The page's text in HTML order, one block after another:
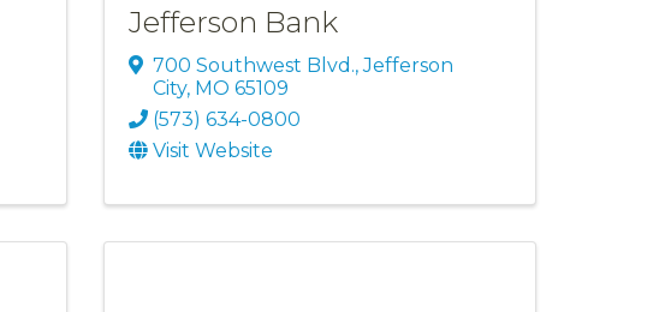
Jefferson Bank
700 Southwest Blvd.,Jefferson
City, MO 65109
(573) 634-0800
Visit Website